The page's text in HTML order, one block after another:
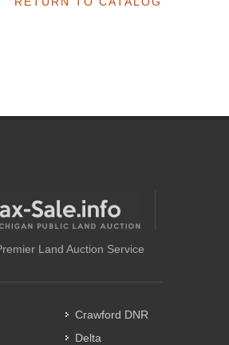
Land Auction Service
Crawford DNR
Delta